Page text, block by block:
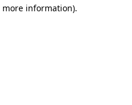
information).